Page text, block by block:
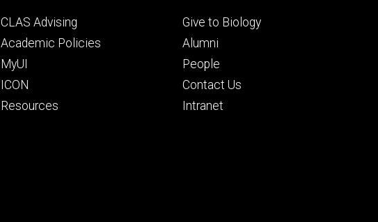
Footer
secondary
CLAS Advising
Academic Policies
MyUI
ICON
Resources
Footer
tertiary
Give to Biology
Alumni
People
Contact Us
Intranet